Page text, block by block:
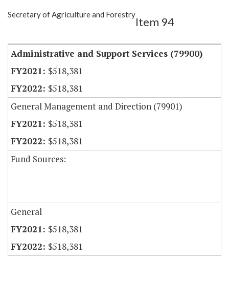
Show Highlight Email
Secretary of Agriculture and Forestry
Item 94
Administrative and Support Services (79900)
$518,381
$518,381
General Management and Direction (79901)
$518,381
$518,381
Fund Sources:
General
$518,381
$518,381